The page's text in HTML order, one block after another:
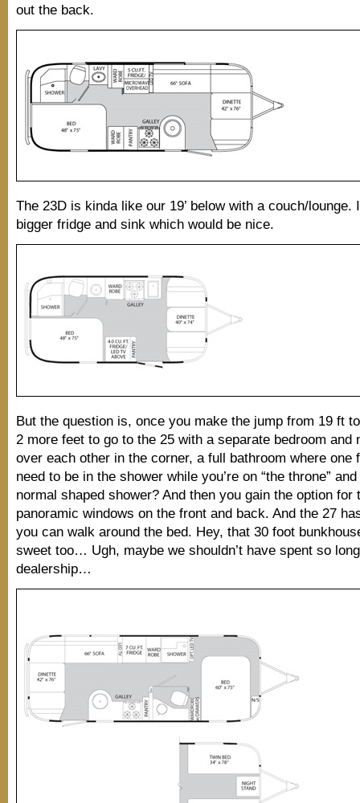
out the back.
The 23D is kinda like our 19’ below with a couch/lounge.
bigger fridge and sink which would be nice.
But the question is, once you make the jump from 19 ft
2 more feet to go to the 25 with a separate bedroom and
over each other in the corner, a full bathroom where one
need to be in the shower while you’re on “the throne”
normal shaped shower? And then you gain the option for
panoramic windows on the front and back. And the 27
you can walk around the bed. Hey, that 30 foot
sweet too… Ugh, maybe we shouldn’t have spent so
dealership…